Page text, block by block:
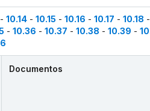
- 10.14 - 10.15 - 10.16 - 10.17 - 10.18 -
- 10.36 - 10.37 - 10.38 - 10.39 -
Documentos